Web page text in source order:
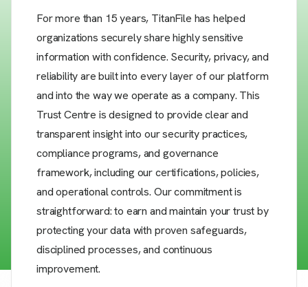
For more than 15 years, TitanFile has helped
organizations securely share highly sensitive
information with confidence. Security, privacy, and
reliability are built into every layer of our platform
and into the way we operate as a company. This
Trust Centre is designed to provide clear and
transparent insight into our security practices,
compliance programs, and governance
framework, including our certifications, policies,
and operational controls. Our commitment is
straightforward: to earn and maintain your trust by
protecting your data with proven safeguards,
disciplined processes, and continuous
improvement.